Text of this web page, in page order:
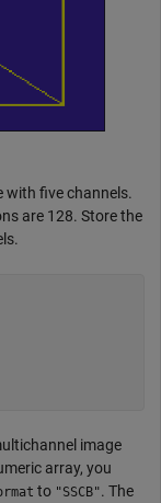
with five channels.
are 128. Store the
image
array, you
to "SSCB". The